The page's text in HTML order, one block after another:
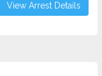
View Arrest Details